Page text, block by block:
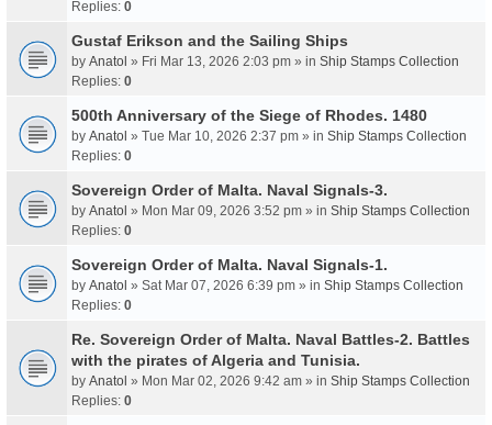
Replies: 0
Gustaf Erikson and the Sailing Ships
by Anatol » Fri Mar 13, 2026 2:03 pm » in Ship Stamps Collection
Replies: 0
500th Anniversary of the Siege of Rhodes. 1480
by Anatol » Tue Mar 10, 2026 2:37 pm » in Ship Stamps Collection
Replies: 0
Sovereign Order of Malta. Naval Signals-3.
by Anatol » Mon Mar 09, 2026 3:52 pm » in Ship Stamps Collection
Replies: 0
Sovereign Order of Malta. Naval Signals-1.
by Anatol » Sat Mar 07, 2026 6:39 pm » in Ship Stamps Collection
Replies: 0
Re. Sovereign Order of Malta. Naval Battles-2. Battles
with the pirates of Algeria and Tunisia.
by Anatol » Mon Mar 02, 2026 9:42 am » in Ship Stamps Collection
Replies: 0